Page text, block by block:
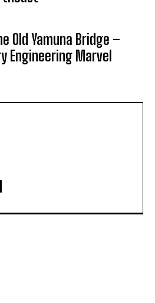
Old Yamuna Bridge –
Engineering Marvel